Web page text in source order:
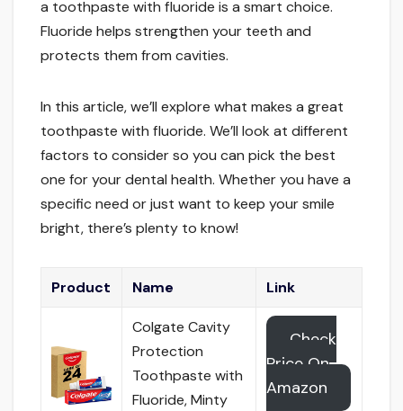
a toothpaste with fluoride is a smart choice.
Fluoride helps strengthen your teeth and
protects them from cavities.
In this article, we’ll explore what makes a great
toothpaste with fluoride. We’ll look at different
factors to consider so you can pick the best
one for your dental health. Whether you have a
specific need or just want to keep your smile
bright, there’s plenty to know!
Product Name Link
Colgate Cavity
Protection
Toothpaste with
Fluoride, Minty
Check
Price On
Amazon